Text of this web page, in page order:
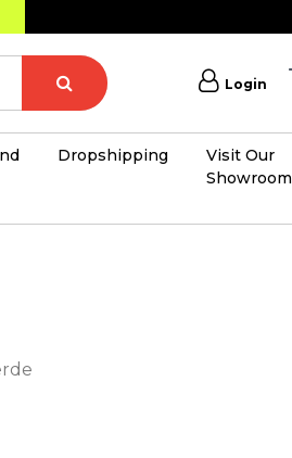
Login
Dropshipping
Visit Our
Showroom